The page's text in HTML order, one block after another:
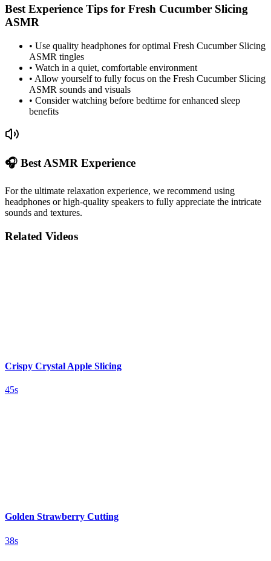
Best Experience Tips for Fresh Cucumber Slicing
ASMR
• Use quality headphones for optimal Fresh Cucumber Slicing
ASMR tingles
• Watch in a quiet, comfortable environment
• Allow yourself to fully focus on the Fresh Cucumber Slicing
ASMR sounds and visuals
• Consider watching before bedtime for enhanced sleep
benefits
🎧 Best ASMR Experience
For the ultimate relaxation experience, we recommend using
headphones or high-quality speakers to fully appreciate the intricate
sounds and textures.
Related Videos
Crispy Crystal Apple Slicing
45s
Golden Strawberry Cutting
38s